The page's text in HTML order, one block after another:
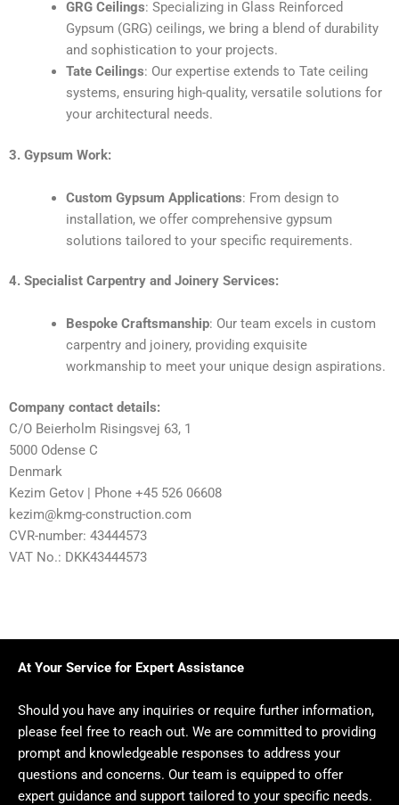
GRG Ceilings: Specializing in Glass Reinforced
Gypsum (GRG) ceilings, we bring a blend of durability
and sophistication to your projects.
Tate Ceilings: Our expertise extends to Tate ceiling
systems, ensuring high-quality, versatile solutions for
your architectural needs.
3. Gypsum Work:
Custom Gypsum Applications: From design to
installation, we offer comprehensive gypsum
solutions tailored to your specific requirements.
4. Specialist Carpentry and Joinery Services:
Bespoke Craftsmanship: Our team excels in custom
carpentry and joinery, providing exquisite
workmanship to meet your unique design aspirations.
Company contact details:
C/O Beierholm Risingsvej 63, 1
5000 Odense C
Denmark
Kezim Getov | Phone +45 526 06608
kezim@kmg-construction.com
CVR-number: 43444573
VAT No.: DKK43444573
At Your Service for Expert Assistance
Should you have any inquiries or require further information,
please feel free to reach out. We are committed to providing
prompt and knowledgeable responses to address your
questions and concerns. Our team is equipped to offer
expert guidance and support tailored to your specific needs.